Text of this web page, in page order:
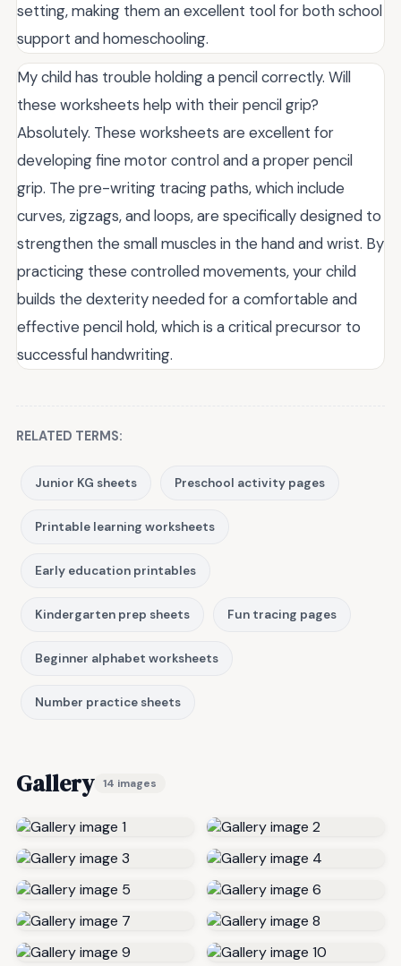
setting, making them an excellent tool for both school
support and homeschooling.
My child has trouble holding a pencil correctly. Will
these worksheets help with their pencil grip?
Absolutely. These worksheets are excellent for
developing fine motor control and a proper pencil
grip. The pre-writing tracing paths, which include
curves, zigzags, and loops, are specifically designed to
strengthen the small muscles in the hand and wrist. By
practicing these controlled movements, your child
builds the dexterity needed for a comfortable and
effective pencil hold, which is a critical precursor to
successful handwriting.
RELATED TERMS:
Junior KG sheets Preschool activity pages
Printable learning worksheets
Early education printables
Kindergarten prep sheets Fun tracing pages
Beginner alphabet worksheets
Number practice sheets
Gallery 14 images